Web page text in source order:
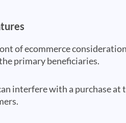
of ecommerce
primary beneficiaries.
interfere with a purchase at